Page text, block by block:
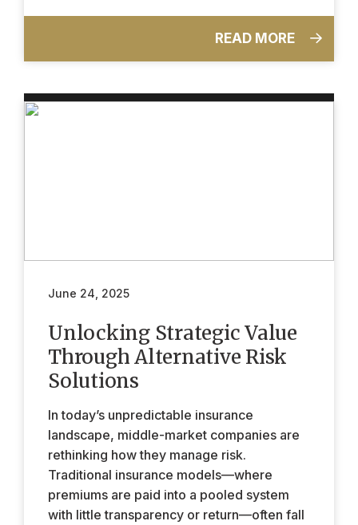
READ MORE
June 24, 2025
Unlocking Strategic Value
Through Alternative Risk
Solutions
In today’s unpredictable insurance
landscape, middle-market companies are
rethinking how they manage risk.
Traditional insurance models—where
premiums are paid into a pooled system
with little transparency or return—often fall